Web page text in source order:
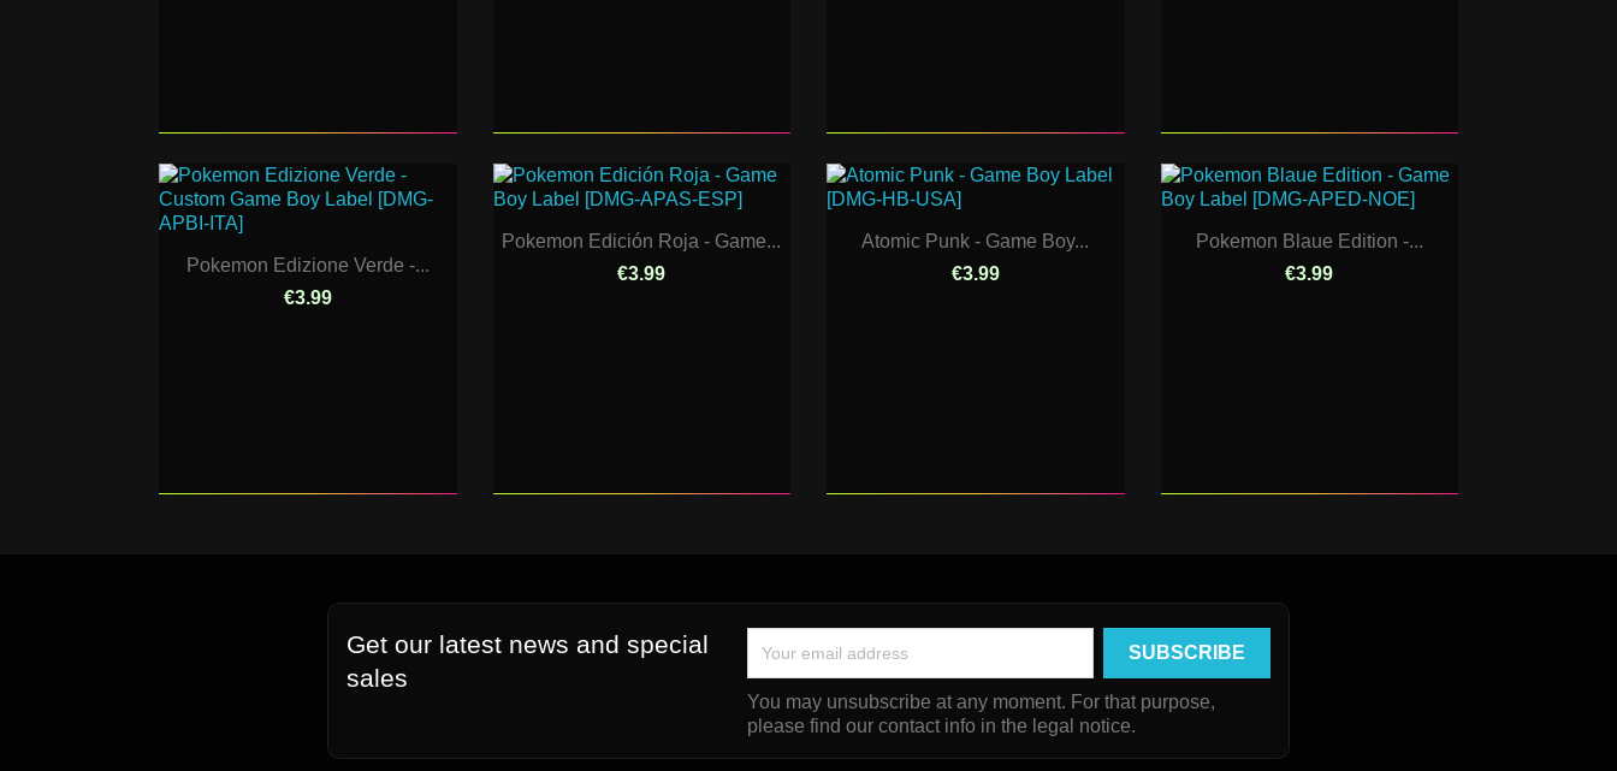
Pokemon Edizione Verde -...
€3.99
Pokemon Edición Roja - Game...
€3.99
Atomic Punk - Game Boy...
€3.99
Pokemon Blaue Edition -...
€3.99
Get our latest news and special
sales
You may unsubscribe at any moment. For that purpose,
please find our contact info in the legal notice.